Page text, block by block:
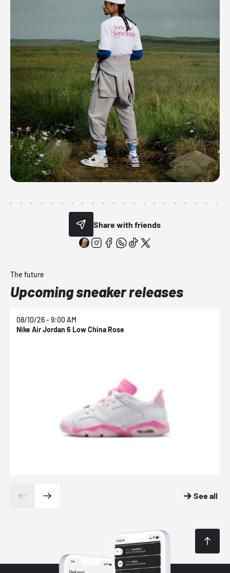
Share with friends
The future
Upcoming sneaker releases
08/10/26 - 9:00 AM
Nike Air Jordan 6 Low China Rose
See all